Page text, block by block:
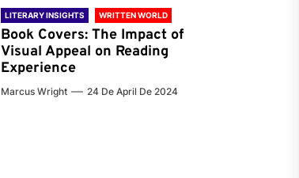
LITERARY INSIGHTS WRITTEN WORLD
Book Covers: The Impact of
Visual Appeal on Reading
Experience
Marcus Wright 24 De April De 2024